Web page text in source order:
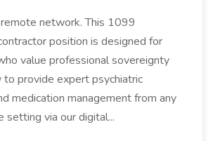
remote network. This 1099
position is designed for
value professional sovereignty
to provide expert psychiatric
medication management from any
setting via our digital...